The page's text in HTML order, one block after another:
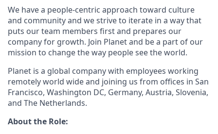
We have a people-centric approach toward culture
and community and we strive to iterate in a way that
puts our team members first and prepares our
company for growth. Join Planet and be a part of our
mission to change the way people see the world.
Planet is a global company with employees working
remotely world wide and joining us from offices in San
Francisco, Washington DC, Germany, Austria, Slovenia,
and The Netherlands.
About the Role: